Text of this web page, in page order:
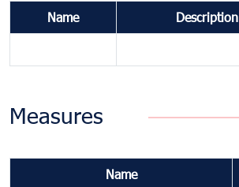
Name Description
Measures
Name